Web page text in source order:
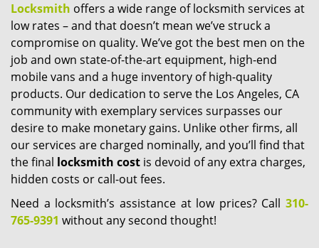
Locksmith offers a wide range of locksmith services at
low rates – and that doesn’t mean we’ve struck a
compromise on quality. We’ve got the best men on the
job and own state-of-the-art equipment, high-end
mobile vans and a huge inventory of high-quality
products. Our dedication to serve the Los Angeles, CA
community with exemplary services surpasses our
desire to make monetary gains. Unlike other firms, all
our services are charged nominally, and you’ll find that
the final locksmith cost is devoid of any extra charges,
hidden costs or call-out fees.
Need a locksmith’s assistance at low prices? Call 310-
765-9391 without any second thought!